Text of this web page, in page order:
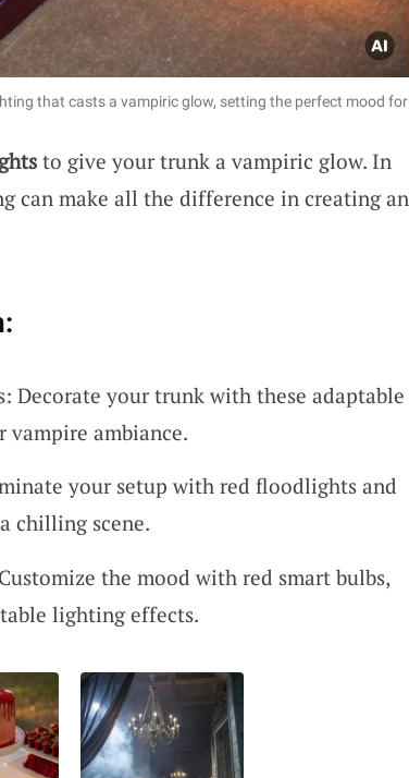
that casts a vampiric glow, setting the perfect mood for
to give your trunk a vampiric glow. In
can make all the difference in creating an
Decorate your trunk with these adaptable
vampire ambiance.
your setup with red floodlights and
chilling scene.
the mood with red smart bulbs,
lighting effects.